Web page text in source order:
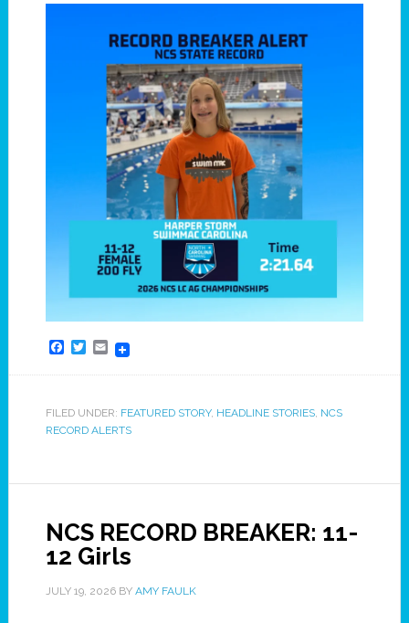
Facebook
Twitter
Email
FILED UNDER: FEATURED STORY, HEADLINE STORIES, NCS
RECORD ALERTS
NCS RECORD BREAKER: 11-
12 Girls
JULY 19, 2026BY AMY FAULK